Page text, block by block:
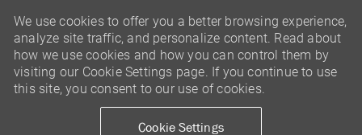
We use cookies to offer you a better browsing experience,
analyze site traffic, and personalize content. Read about
how we use cookies and how you can control them by
visiting our Cookie Settings page. If you continue to use
this site, you consent to our use of cookies.
Cookie Settings